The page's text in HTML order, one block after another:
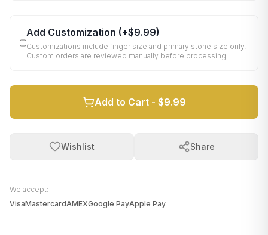
Add Customization (+$9.99)
Customizations include finger size and primary stone size only.
Custom orders are reviewed manually before processing.
Add to Cart - $9.99
Wishlist Share
We accept:
VisaMastercardAMEXGoogle PayApple Pay